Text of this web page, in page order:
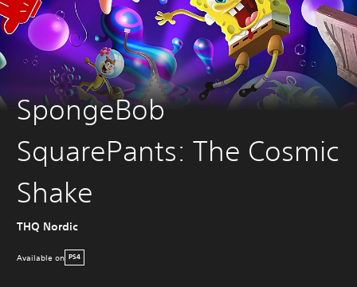
SpongeBob
SquarePants: The Cosmic
Shake
THQ Nordic
Available on PS4